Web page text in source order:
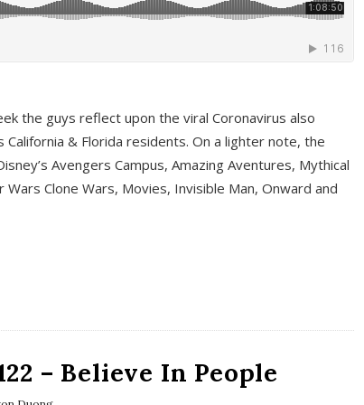
the guys reflect upon the viral Coronavirus also
& Florida residents. On a lighter note, the
Avengers Campus, Amazing Aventures, Mythical
Clone Wars, Movies, Invisible Man, Onward and
– Believe In People